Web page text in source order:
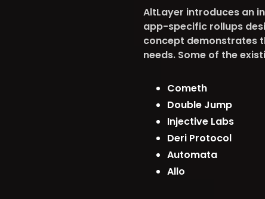
AltLayer introduces an
app-specific rollups
concept demonstrates
needs. Some of the
Cometh
Double Jump
Injective Labs
Deri Protocol
Automata
Allo